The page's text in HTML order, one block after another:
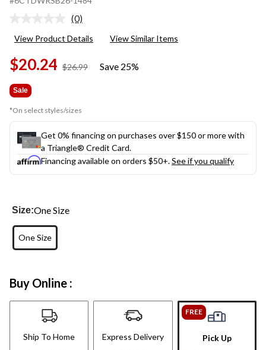
No
value.
link.
(0)
View Product Details View Similar Items
$20.24 $26.99
price
Save 25%
Sale
*On select styles/sizes
Get 0% financing on purchases over $150 or more with
a Triangle® Credit Card.
Financing available on orders $50+.See if you qualify
Size:One Size
One Size
Buy Online :
Ship To Home Express Delivery
FREE
Pick Up